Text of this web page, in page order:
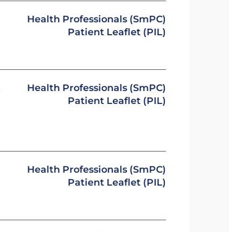
Health Professionals (SmPC)
Patient Leaflet (PIL)
Health Professionals (SmPC)
Patient Leaflet (PIL)
Health Professionals (SmPC)
Patient Leaflet (PIL)